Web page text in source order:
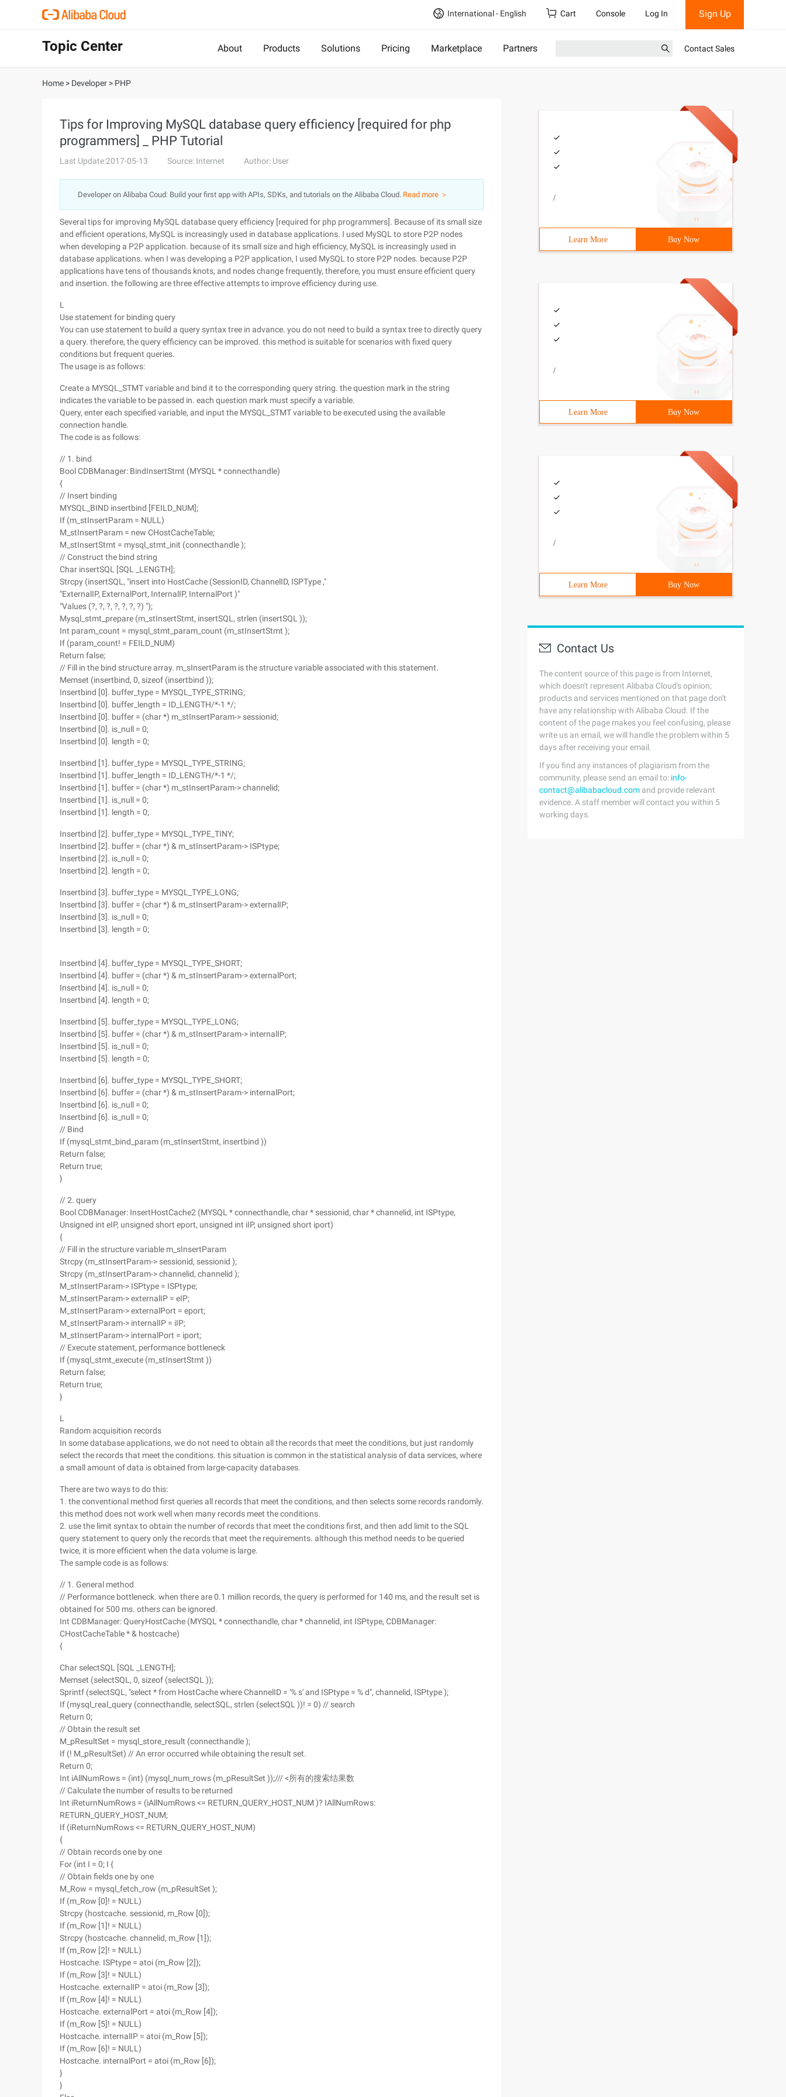
International - English Cart Console Log In Sign Up
Topic Center About Products Solutions Pricing Marketplace Partners Contact Sales
Home > Developer > PHP
Tips for Improving MySQL database query efficiency [required for php
programmers] _ PHP Tutorial
Last Update:2017-05-13 Source: Internet Author: User
Developer on Alibaba Coud: Build your first app with APIs, SDKs, and tutorials on the Alibaba Cloud. Read more ＞
Several tips for improving MySQL database query efficiency [required for php programmers]. Because of its small size
and efficient operations, MySQL is increasingly used in database applications. I used MySQL to store P2P nodes
when developing a P2P application. because of its small size and high efficiency, MySQL is increasingly used in
database applications. when I was developing a P2P application, I used MySQL to store P2P nodes. because P2P
applications have tens of thousands knots, and nodes change frequently, therefore, you must ensure efficient query
and insertion. the following are three effective attempts to improve efficiency during use.
L
Use statement for binding query
You can use statement to build a query syntax tree in advance. you do not need to build a syntax tree to directly query
a query. therefore, the query efficiency can be improved. this method is suitable for scenarios with fixed query
conditions but frequent queries.
The usage is as follows:
Create a MYSQL_STMT variable and bind it to the corresponding query string. the question mark in the string
indicates the variable to be passed in. each question mark must specify a variable.
Query, enter each specified variable, and input the MYSQL_STMT variable to be executed using the available
connection handle.
The code is as follows:
// 1. bind
Bool CDBManager: BindInsertStmt (MYSQL * connecthandle)
{
// Insert binding
MYSQL_BIND insertbind [FEILD_NUM];
If (m_stInsertParam = NULL)
M_stInsertParam = new CHostCacheTable;
M_stInsertStmt = mysql_stmt_init (connecthandle );
// Construct the bind string
Char insertSQL [SQL _LENGTH];
Strcpy (insertSQL, "insert into HostCache (SessionID, ChannelID, ISPType ,"
"ExternalIP, ExternalPort, InternalIP, InternalPort )"
"Values (?, ?, ?, ?, ?, ?, ?) ");
Mysql_stmt_prepare (m_stInsertStmt, insertSQL, strlen (insertSQL ));
Int param_count = mysql_stmt_param_count (m_stInsertStmt );
If (param_count! = FEILD_NUM)
Return false;
// Fill in the bind structure array. m_sInsertParam is the structure variable associated with this statement.
Memset (insertbind, 0, sizeof (insertbind ));
Insertbind [0]. buffer_type = MYSQL_TYPE_STRING;
Insertbind [0]. buffer_length = ID_LENGTH/*-1 */;
Insertbind [0]. buffer = (char *) m_stInsertParam-> sessionid;
Insertbind [0]. is_null = 0;
Insertbind [0]. length = 0;
Insertbind [1]. buffer_type = MYSQL_TYPE_STRING;
Insertbind [1]. buffer_length = ID_LENGTH/*-1 */;
Insertbind [1]. buffer = (char *) m_stInsertParam-> channelid;
Insertbind [1]. is_null = 0;
Insertbind [1]. length = 0;
Insertbind [2]. buffer_type = MYSQL_TYPE_TINY;
Insertbind [2]. buffer = (char *) & m_stInsertParam-> ISPtype;
Insertbind [2]. is_null = 0;
Insertbind [2]. length = 0;
Insertbind [3]. buffer_type = MYSQL_TYPE_LONG;
Insertbind [3]. buffer = (char *) & m_stInsertParam-> externalIP;
Insertbind [3]. is_null = 0;
Insertbind [3]. length = 0;
Insertbind [4]. buffer_type = MYSQL_TYPE_SHORT;
Insertbind [4]. buffer = (char *) & m_stInsertParam-> externalPort;
Insertbind [4]. is_null = 0;
Insertbind [4]. length = 0;
Insertbind [5]. buffer_type = MYSQL_TYPE_LONG;
Insertbind [5]. buffer = (char *) & m_stInsertParam-> internalIP;
Insertbind [5]. is_null = 0;
Insertbind [5]. length = 0;
Insertbind [6]. buffer_type = MYSQL_TYPE_SHORT;
Insertbind [6]. buffer = (char *) & m_stInsertParam-> internalPort;
Insertbind [6]. is_null = 0;
Insertbind [6]. is_null = 0;
// Bind
If (mysql_stmt_bind_param (m_stInsertStmt, insertbind ))
Return false;
Return true;
}
// 2. query
Bool CDBManager: InsertHostCache2 (MYSQL * connecthandle, char * sessionid, char * channelid, int ISPtype,
Unsigned int eIP, unsigned short eport, unsigned int iIP, unsigned short iport)
{
// Fill in the structure variable m_sInsertParam
Strcpy (m_stInsertParam-> sessionid, sessionid );
Strcpy (m_stInsertParam-> channelid, channelid );
M_stInsertParam-> ISPtype = ISPtype;
M_stInsertParam-> externalIP = eIP;
M_stInsertParam-> externalPort = eport;
M_stInsertParam-> internalIP = iIP;
M_stInsertParam-> internalPort = iport;
// Execute statement, performance bottleneck
If (mysql_stmt_execute (m_stInsertStmt ))
Return false;
Return true;
}
L
Random acquisition records
In some database applications, we do not need to obtain all the records that meet the conditions, but just randomly
select the records that meet the conditions. this situation is common in the statistical analysis of data services, where
a small amount of data is obtained from large-capacity databases.
There are two ways to do this:
1. the conventional method first queries all records that meet the conditions, and then selects some records randomly.
this method does not work well when many records meet the conditions.
2. use the limit syntax to obtain the number of records that meet the conditions first, and then add limit to the SQL
query statement to query only the records that meet the requirements. although this method needs to be queried
twice, it is more efficient when the data volume is large.
The sample code is as follows:
// 1. General method
// Performance bottleneck. when there are 0.1 million records, the query is performed for 140 ms, and the result set is
obtained for 500 ms. others can be ignored.
Int CDBManager: QueryHostCache (MYSQL * connecthandle, char * channelid, int ISPtype, CDBManager:
CHostCacheTable * & hostcache)
{
Char selectSQL [SQL _LENGTH];
Memset (selectSQL, 0, sizeof (selectSQL ));
Sprintf (selectSQL, "select * from HostCache where ChannelID = '% s' and ISPtype = % d", channelid, ISPtype );
If (mysql_real_query (connecthandle, selectSQL, strlen (selectSQL ))! = 0) // search
Return 0;
// Obtain the result set
M_pResultSet = mysql_store_result (connecthandle );
If (! M_pResultSet) // An error occurred while obtaining the result set.
Return 0;
Int iAllNumRows = (int) (mysql_num_rows (m_pResultSet ));/// <所有的搜索结果数
// Calculate the number of results to be returned
Int iReturnNumRows = (iAllNumRows <= RETURN_QUERY_HOST_NUM )? IAllNumRows:
RETURN_QUERY_HOST_NUM;
If (iReturnNumRows <= RETURN_QUERY_HOST_NUM)
{
// Obtain records one by one
For (int I = 0; I {
// Obtain fields one by one
M_Row = mysql_fetch_row (m_pResultSet );
If (m_Row [0]! = NULL)
Strcpy (hostcache. sessionid, m_Row [0]);
If (m_Row [1]! = NULL)
Strcpy (hostcache. channelid, m_Row [1]);
If (m_Row [2]! = NULL)
Hostcache. ISPtype = atoi (m_Row [2]);
If (m_Row [3]! = NULL)
Hostcache. externalIP = atoi (m_Row [3]);
If (m_Row [4]! = NULL)
Hostcache. externalPort = atoi (m_Row [4]);
If (m_Row [5]! = NULL)
Hostcache. internalIP = atoi (m_Row [5]);
If (m_Row [6]! = NULL)
Hostcache. internalPort = atoi (m_Row [6]);
}
}
/
Learn More Buy Now
/
Learn More Buy Now
/
Learn More Buy Now
Contact Us
The content source of this page is from Internet,
which doesn't represent Alibaba Cloud's opinion;
products and services mentioned on that page don't
have any relationship with Alibaba Cloud. If the
content of the page makes you feel confusing, please
write us an email, we will handle the problem within 5
days after receiving your email.
If you find any instances of plagiarism from the
community, please send an email to: info-
contact@alibabacloud.com and provide relevant
evidence. A staff member will contact you within 5
working days.